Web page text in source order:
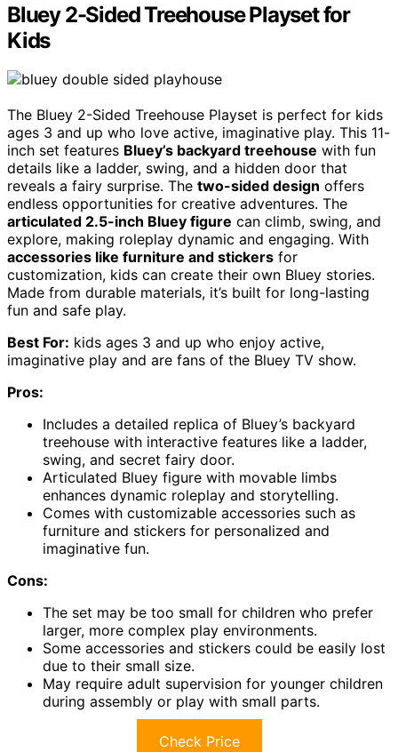
Bluey 2-Sided Treehouse Playset for
Kids
The Bluey 2-Sided Treehouse Playset is perfect for kids
ages 3 and up who love active, imaginative play. This 11-
inch set features Bluey’s backyard treehouse with fun
details like a ladder, swing, and a hidden door that
reveals a fairy surprise. The two-sided design offers
endless opportunities for creative adventures. The
articulated 2.5-inch Bluey figure can climb, swing, and
explore, making roleplay dynamic and engaging. With
accessories like furniture and stickers for
customization, kids can create their own Bluey stories.
Made from durable materials, it’s built for long-lasting
fun and safe play.
Best For: kids ages 3 and up who enjoy active,
imaginative play and are fans of the Bluey TV show.
Pros:
Includes a detailed replica of Bluey’s backyard
treehouse with interactive features like a ladder,
swing, and secret fairy door.
Articulated Bluey figure with movable limbs
enhances dynamic roleplay and storytelling.
Comes with customizable accessories such as
furniture and stickers for personalized and
imaginative fun.
Cons:
The set may be too small for children who prefer
larger, more complex play environments.
Some accessories and stickers could be easily lost
due to their small size.
May require adult supervision for younger children
during assembly or play with small parts.
Check Price